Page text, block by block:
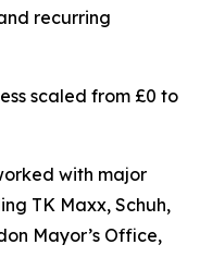
recurring
scaled from £0 to
with major
TK Maxx, Schuh,
Mayor’s Office,